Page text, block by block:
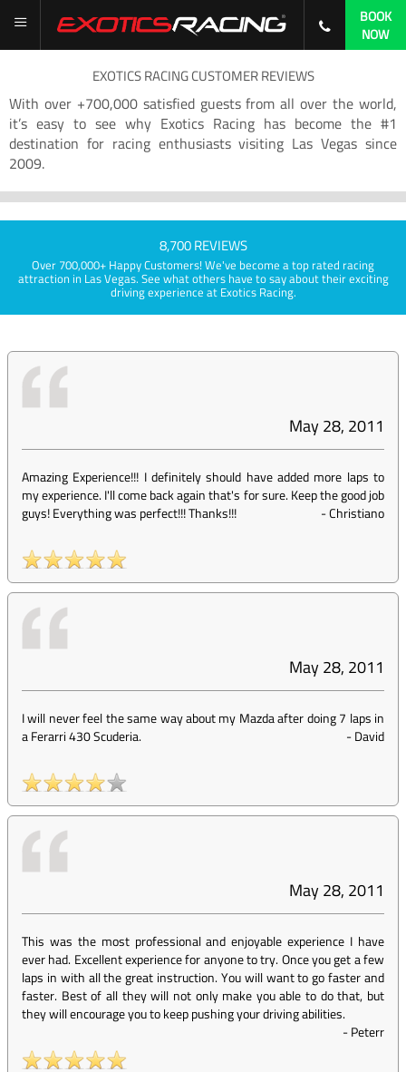
BOOK
NOW
EXOTICS RACING CUSTOMER REVIEWS
With over +700,000 satisfied guests from all over the world,
it’s easy to see why Exotics Racing has become the #1
destination for racing enthusiasts visiting Las Vegas since
2009.
8,700 REVIEWS
Over 700,000+ Happy Customers! We've become a top rated racing
attraction in Las Vegas. See what others have to say about their exciting
driving experience at Exotics Racing.
May 28, 2011
Amazing Experience!!! I definitely should have added more laps to
my experience. I'll come back again that's for sure. Keep the good job
guys! Everything was perfect!!! Thanks!!!
-Christiano
May 28, 2011
I will never feel the same way about my Mazda after doing 7 laps in
a Ferarri 430 Scuderia.
-David
May 28, 2011
This was the most professional and enjoyable experience I have
ever had. Excellent experience for anyone to try. Once you get a few
laps in with all the great instruction. You will want to go faster and
faster. Best of all they will not only make you able to do that, but
they will encourage you to keep pushing your driving abilities.
-Peterr